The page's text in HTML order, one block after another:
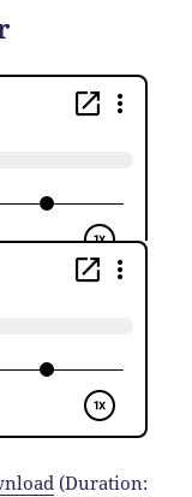
(Duration: